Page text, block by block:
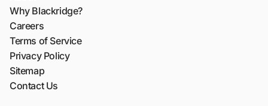
Why Blackridge?
Careers
Terms of Service
Privacy Policy
Sitemap
Contact Us